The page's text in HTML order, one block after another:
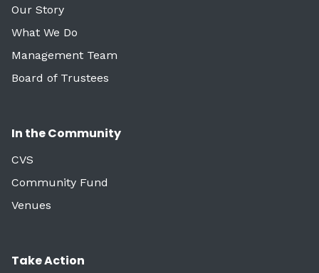
Our Story
What We Do
Management Team
Board of Trustees
In the Community
CVS
Community Fund
Venues
Take Action